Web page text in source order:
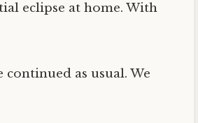
eclipse at home. With
as usual. We